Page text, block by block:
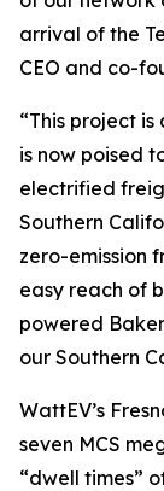
arrival of the
CEO and co-
“This project
is now poised
electrified
Southern
zero-emission
easy reach of
powered
our Southern
WattEV’s
seven MCS
“dwell times”